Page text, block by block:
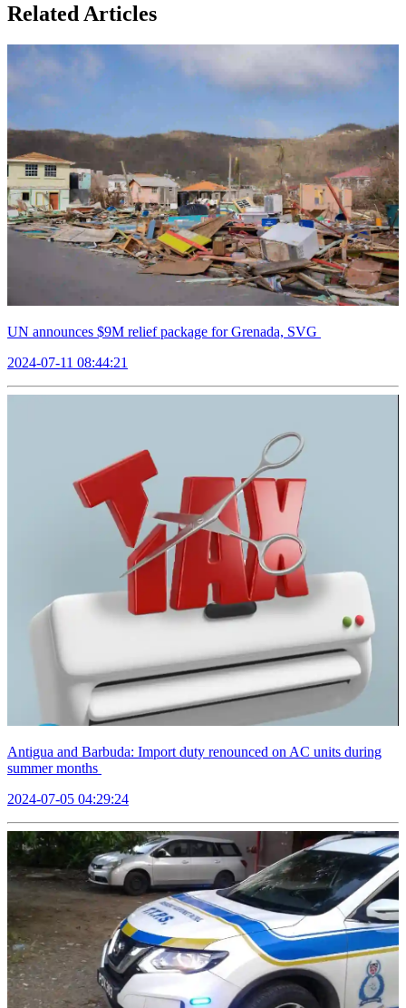
Related Articles
UN announces $9M relief package for Grenada, SVG
2024-07-11 08:44:21
Antigua and Barbuda: Import duty renounced on AC units during
summer months
2024-07-05 04:29:24